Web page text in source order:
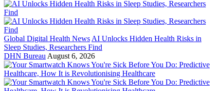
Global Digital Health News AI Unlocks Hidden Health Risks in
Sleep Studies, Researchers Find
DHN Bureau August 6, 2026